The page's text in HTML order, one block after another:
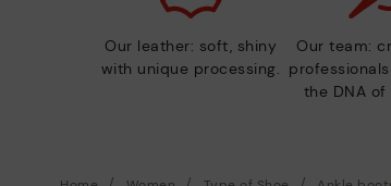
Our leather: soft, shiny
with unique processing.
Our team:
the DNA